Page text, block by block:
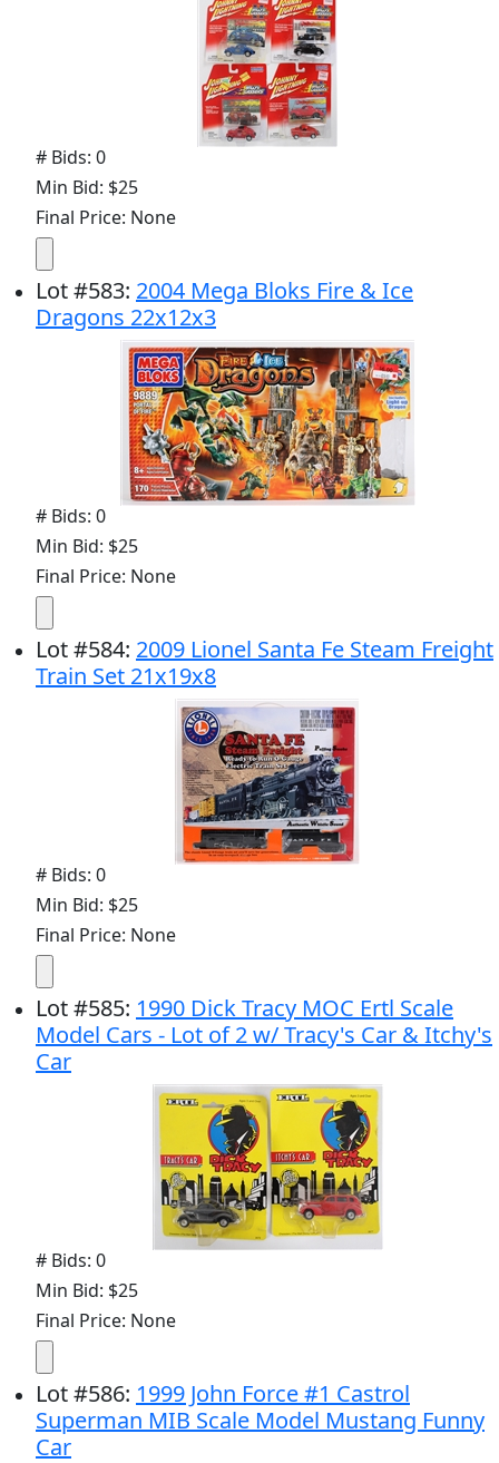
# Bids: 0
Min Bid: $25
Final Price: None
Lot#583: 2004 Mega Bloks Fire & Ice
Dragons 22x12x3
# Bids: 0
Min Bid: $25
Final Price: None
Lot#584: 2009 Lionel Santa Fe Steam Freight
Train Set 21x19x8
# Bids: 0
Min Bid: $25
Final Price: None
Lot#585: 1990 Dick Tracy MOC Ertl Scale
Model Cars - Lot of 2 w/ Tracy's Car & Itchy's
Car
# Bids: 0
Min Bid: $25
Final Price: None
Lot#586: 1999 John Force #1 Castrol
Superman MIB Scale Model Mustang Funny
Car